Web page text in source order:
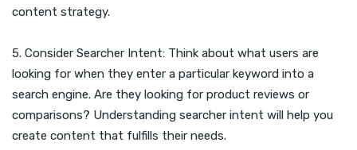
content strategy.
5. Consider Searcher Intent: Think about what users are
looking for when they enter a particular keyword into a
search engine. Are they looking for product reviews or
comparisons? Understanding searcher intent will help you
create content that fulfills their needs.